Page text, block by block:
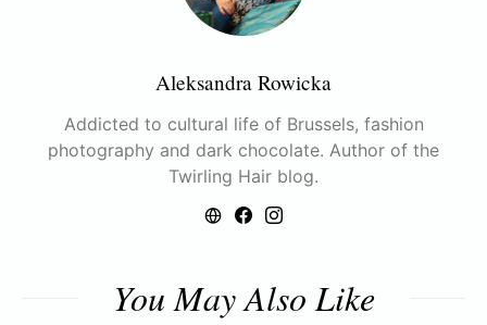
Aleksandra Rowicka
Addicted to cultural life of Brussels, fashion
photography and dark chocolate. Author of the
Twirling Hair blog.
You May Also Like